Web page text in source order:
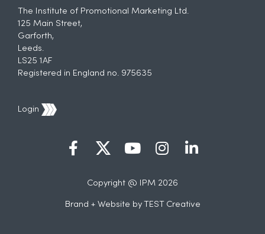
The Institute of Promotional Marketing Ltd.
125 Main Street,
Garforth,
Leeds.
LS25 1AF
Registered in England no. 975635
Login
Copyright @ IPM 2026
Brand + Website by TEST Creative